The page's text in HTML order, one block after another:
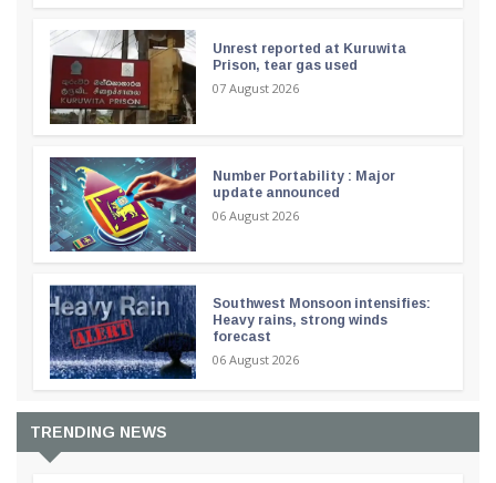
Unrest reported at Kuruwita
Prison, tear gas used
07 August 2026
Number Portability : Major
update announced
06 August 2026
Southwest Monsoon intensifies:
Heavy rains, strong winds
forecast
06 August 2026
TRENDING NEWS